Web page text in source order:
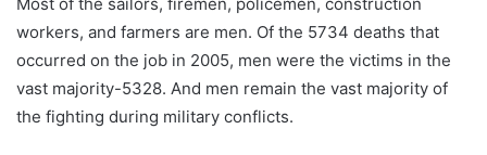
workers, and farmers are men. Of the 5734 deaths that
occurred on the job in 2005, men were the victims in the
vast majority-5328. And men remain the vast majority of
the fighting during military conflicts.